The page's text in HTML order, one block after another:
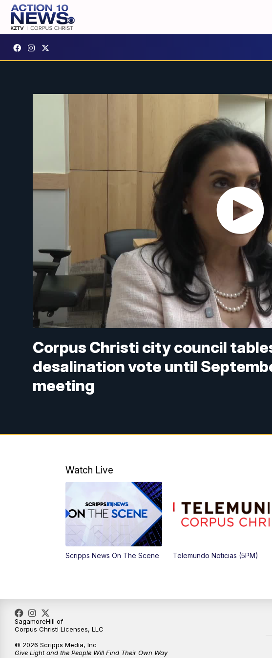
Corpus Christi city council
desalination vote until
meeting
Watch Live
Scripps News On The Scene Telemundo Noticias (5PM)
SagamoreHill of
Corpus Christi Licenses, LLC
© 2026 Scripps Media, Inc
Give Light and the People Will Find Their Own Way